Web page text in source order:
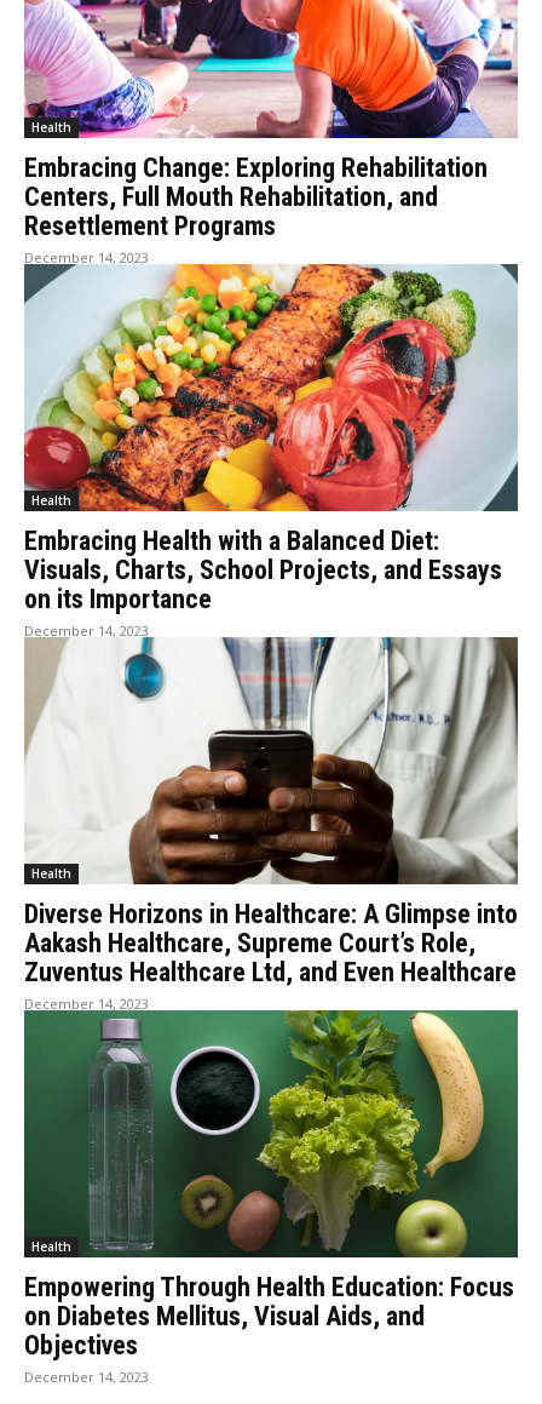
Health
Embracing Change: Exploring Rehabilitation
Centers, Full Mouth Rehabilitation, and
Resettlement Programs
December 14, 2023
Health
Embracing Health with a Balanced Diet:
Visuals, Charts, School Projects, and Essays
on its Importance
December 14, 2023
Health
Diverse Horizons in Healthcare: A Glimpse into
Aakash Healthcare, Supreme Court’s Role,
Zuventus Healthcare Ltd, and Even Healthcare
December 14, 2023
Health
Empowering Through Health Education: Focus
on Diabetes Mellitus, Visual Aids, and
Objectives
December 14, 2023